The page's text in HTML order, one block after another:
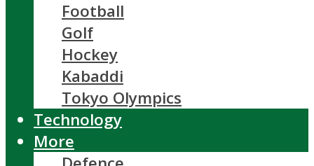
Football
Golf
Hockey
Kabaddi
Tokyo Olympics
Technology
More